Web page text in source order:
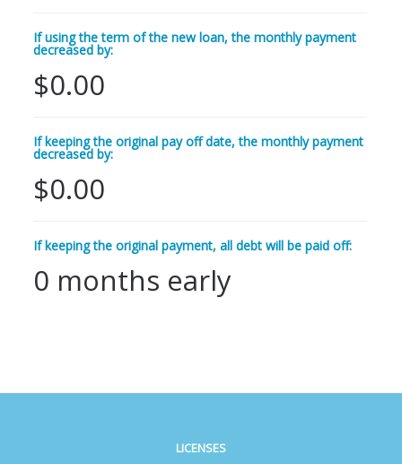
If using the term of the new loan, the monthly payment
decreased by:
$0.00
If keeping the original pay off date, the monthly payment
decreased by:
$0.00
If keeping the original payment, all debt will be paid off:
0 months early
LICENSES